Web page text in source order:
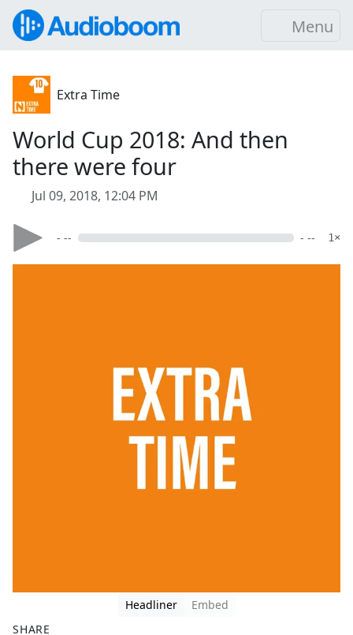
Menu
Extra Time
World Cup 2018: And then
there were four
Jul 09, 2018, 12:04 PM
- -- - -- 1×
Headliner
Embed
SHARE